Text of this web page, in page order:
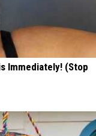
Immediately! (Stop